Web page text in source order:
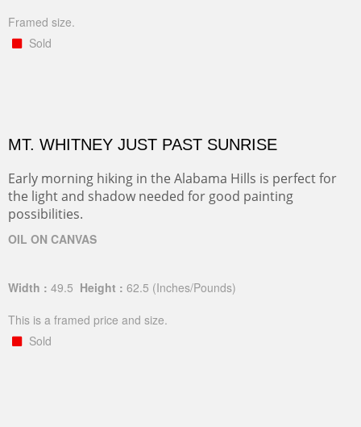
Framed size.
Sold
MT. WHITNEY JUST PAST SUNRISE
Early morning hiking in the Alabama Hills is perfect for
the light and shadow needed for good painting
possibilities.
OIL ON CANVAS
Width : 49.5 Height : 62.5 (Inches/Pounds)
This is a framed price and size.
Sold